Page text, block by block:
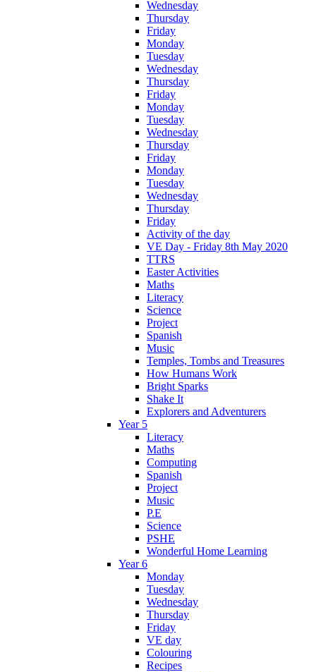
Wednesday
Thursday
Friday
Monday
Tuesday
Wednesday
Thursday
Friday
Monday
Tuesday
Wednesday
Thursday
Friday
Monday
Tuesday
Wednesday
Thursday
Friday
Activity of the day
VE Day - Friday 8th May 2020
TTRS
Easter Activities
Maths
Literacy
Science
Project
Spanish
Music
Temples, Tombs and Treasures
How Humans Work
Bright Sparks
Shake It
Explorers and Adventurers
Year 5
Literacy
Maths
Computing
Spanish
Project
Music
P.E
Science
PSHE
Wonderful Home Learning
Year 6
Monday
Tuesday
Wednesday
Thursday
Friday
VE day
Colouring
Recipes